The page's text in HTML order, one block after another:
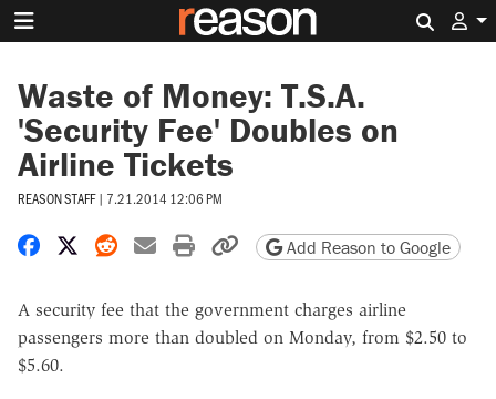
Waste of Money: T.S.A.
'Security Fee' Doubles on
Airline Tickets
REASON STAFF | 7.21.2014 12:06 PM
Share on Facebook
Share on X
Share on Reddit
Share by email
Print friendly version
Copy page URL
Add Reason to Google
A security fee that the government charges airline
passengers more than doubled on Monday, from $2.50 to
$5.60.